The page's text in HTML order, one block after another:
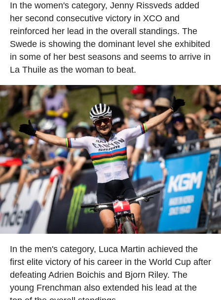
In the women's category, Jenny Rissveds added
her second consecutive victory in XCO and
reinforced her lead in the overall standings. The
Swede is showing the dominant level she exhibited
in some of her best seasons and seems to arrive in
La Thuile as the woman to beat.
In the men's category, Luca Martin achieved the
first elite victory of his career in the World Cup after
defeating Adrien Boichis and Bjorn Riley. The
young Frenchman also extended his lead at the